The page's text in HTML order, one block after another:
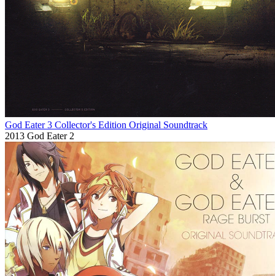
God Eater 3 Collector's Edition Original Soundtrack
2013 God Eater 2